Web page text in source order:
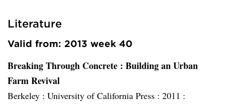
Literature
Valid from: 2013 week 40
Breaking Through Concrete : Building an Urban
Farm Revival
Berkeley : University of California Press : 2011 :